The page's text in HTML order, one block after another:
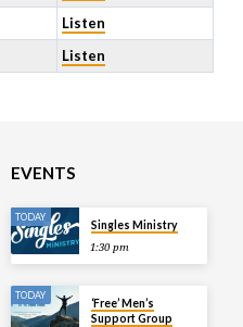
Listen
Listen
EVENTS
TODAY
Singles Ministry
1:30 pm
TODAY
‘Free’ Men’s
Support Group